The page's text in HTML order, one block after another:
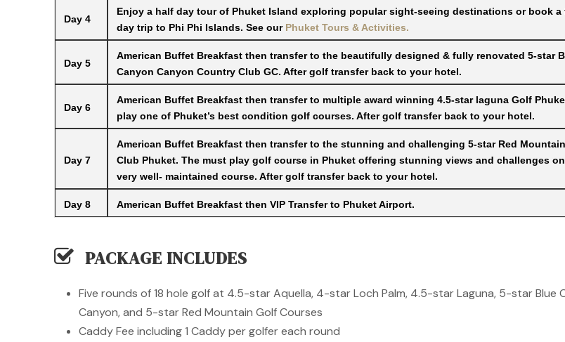
Day 4
Enjoy a half day tour of Phuket Island exploring popular sight-seeing destinations or book a
day trip to Phi Phi Islands. See our Phuket Tours & Activities.
Day 5
American Buffet Breakfast then transfer to the beautifully designed & fully renovated 5-star
Canyon Canyon Country Club GC. After golf transfer back to your hotel.
Day 6
American Buffet Breakfast then transfer to multiple award winning 4.5-star laguna Golf
play one of Phuket’s best condition golf courses. After golf transfer back to your hotel.
Day 7
American Buffet Breakfast then transfer to the stunning and challenging 5-star Red
Club Phuket. The must play golf course in Phuket offering stunning views and challenges
very well- maintained course. After golf transfer back to your hotel.
Day 8 American Buffet Breakfast then VIP Transfer to Phuket Airport.
PACKAGE INCLUDES
Five rounds of 18 hole golf at 4.5-star Aquella, 4-star Loch Palm, 4.5-star Laguna, 5-star Blue
Canyon, and 5-star Red Mountain Golf Courses
Caddy Fee including 1 Caddy per golfer each round